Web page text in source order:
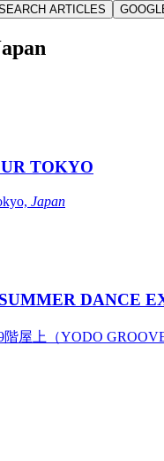
ARTICLES
TOKYO
Japan
DANCE
屋上（YODO